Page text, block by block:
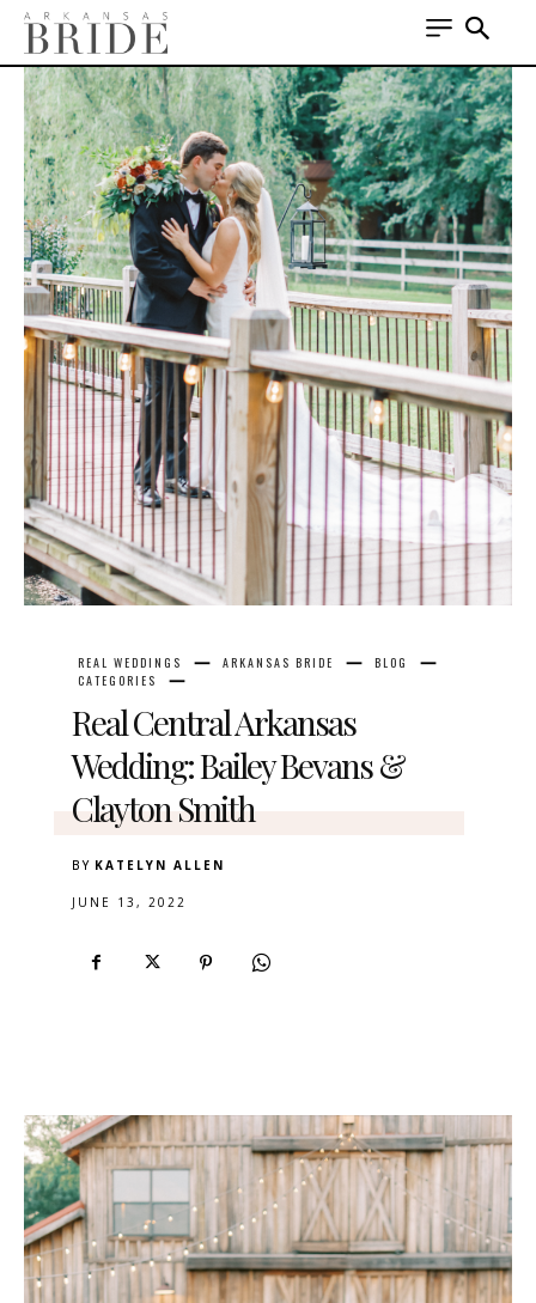
REAL WEDDINGS ARKANSAS BRIDE
BLOG
CATEGORIES
Real Central Arkansas
Wedding: Bailey Bevans &
Clayton Smith
BY KATELYN ALLEN
JUNE 13, 2022